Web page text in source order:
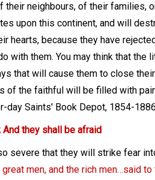
their neighbours, of their families,
upon this continent, and will
hearts, because they have
with them. You may think that the
that will cause them to close
of the faithful will be filled with
day Saints' Book Depot, 1854-
And they shall be afraid
severe that they will strike fear
men, and the rich men…said